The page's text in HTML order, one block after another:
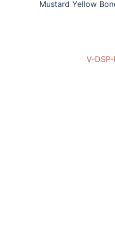
Mustard Yellow
V-